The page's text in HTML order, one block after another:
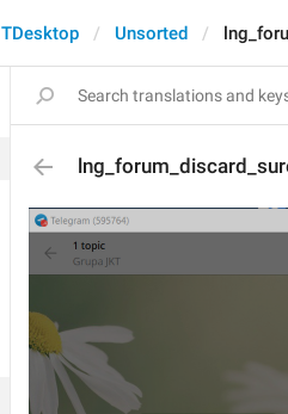
TDesktop Unsorted